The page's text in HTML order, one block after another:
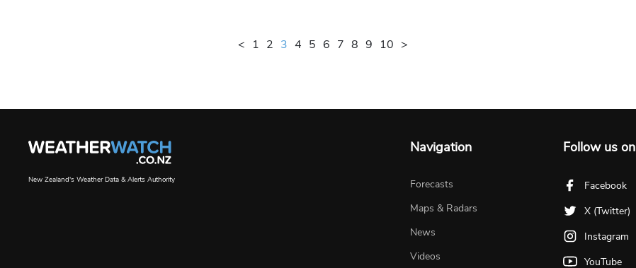
< 1 2 3 4 5 6 7 8 9 10 >
New Zealand's Weather Data & Alerts Authority
Navigation
Forecasts
Maps & Radars
News
Videos
Follow us on
Facebook
X (Twitter)
Instagram
YouTube